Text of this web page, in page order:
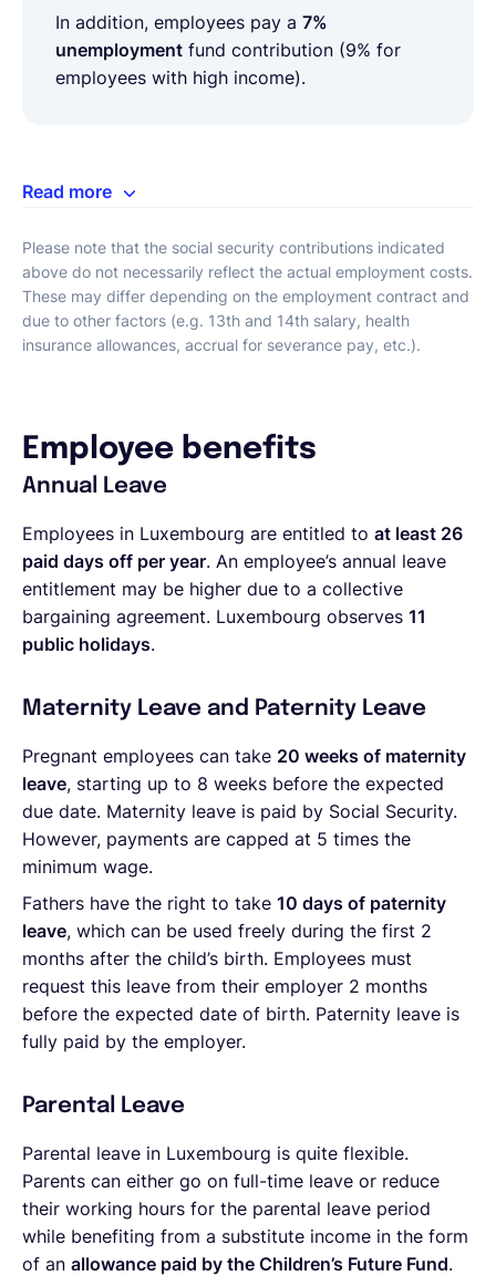
In addition, employees pay a 7%
unemployment fund contribution (9% for
employees with high income).
Read more
Please note that the social security contributions indicated
above do not necessarily reflect the actual employment costs.
These may differ depending on the employment contract and
due to other factors (e.g. 13th and 14th salary, health
insurance allowances, accrual for severance pay, etc.).
Employee benefits
Annual Leave
Employees in Luxembourg are entitled to at least 26
paid days off per year. An employee’s annual leave
entitlement may be higher due to a collective
bargaining agreement. Luxembourg observes 11
public holidays.
Maternity Leave and Paternity Leave
Pregnant employees can take 20 weeks of maternity
leave, starting up to 8 weeks before the expected
due date. Maternity leave is paid by Social Security.
However, payments are capped at 5 times the
minimum wage.
Fathers have the right to take 10 days of paternity
leave, which can be used freely during the first 2
months after the child’s birth. Employees must
request this leave from their employer 2 months
before the expected date of birth. Paternity leave is
fully paid by the employer.
Parental Leave
Parental leave in Luxembourg is quite flexible.
Parents can either go on full-time leave or reduce
their working hours for the parental leave period
while benefiting from a substitute income in the form
of an allowance paid by the Children’s Future Fund.